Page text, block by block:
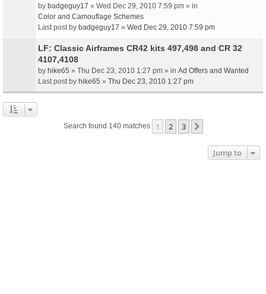
by badgeguy17 » Wed Dec 29, 2010 7:59 pm » in
Color and Camouflage Schemes
Last post by badgeguy17 » Wed Dec 29, 2010 7:59 pm
LF: Classic Airframes CR42 kits 497,498 and CR 32
4107,4108
by hike65 » Thu Dec 23, 2010 1:27 pm » in Ad Offers and Wanted
Last post by hike65 » Thu Dec 23, 2010 1:27 pm
Search found 140 matches 1 2 3
Jump to